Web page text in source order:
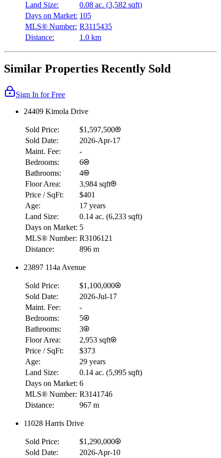
Land Size:
0.08 ac. (3,582 sqft)
Days on Market: 105
MLS® Number: R3115435
Distance:
1.0 km
Similar Properties Recently Sold
Sign In for Free
24409 Kimola Drive
Sold Price:
$1,597,500
Sold Date:
2026-Apr-17
Maint. Fee:
-
Bedrooms:
6
Bathrooms:
4
Floor Area:
3,984 sqft
Price / SqFt:
$401
Age:
17 years
Land Size:
0.14 ac. (6,233 sqft)
Days on Market: 5
MLS® Number: R3106121
Distance:
896 m
23897 114a Avenue
Sold Price:
$1,100,000
Sold Date:
2026-Jul-17
Maint. Fee:
-
Bedrooms:
5
Bathrooms:
3
Floor Area:
2,953 sqft
Price / SqFt:
$373
Age:
29 years
Land Size:
0.14 ac. (5,995 sqft)
Days on Market: 6
MLS® Number: R3141746
Distance:
967 m
11028 Harris Drive
Sold Price:
$1,290,000
Sold Date:
2026-Apr-10